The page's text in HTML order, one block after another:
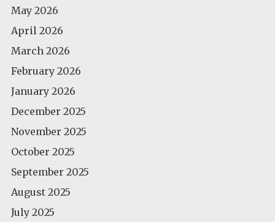
May 2026
April 2026
March 2026
February 2026
January 2026
December 2025
November 2025
October 2025
September 2025
August 2025
July 2025